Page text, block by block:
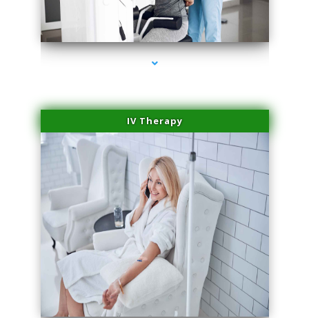
series-1000-Dermal Fillers Virginia Gardens
IV Therapy
series-2000-Dermal Fillers Virginia Gardens